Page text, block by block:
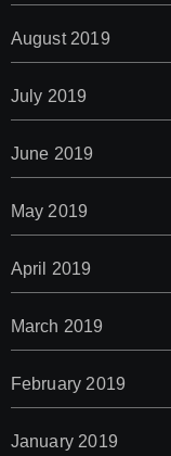
August 2019
July 2019
June 2019
May 2019
April 2019
March 2019
February 2019
January 2019